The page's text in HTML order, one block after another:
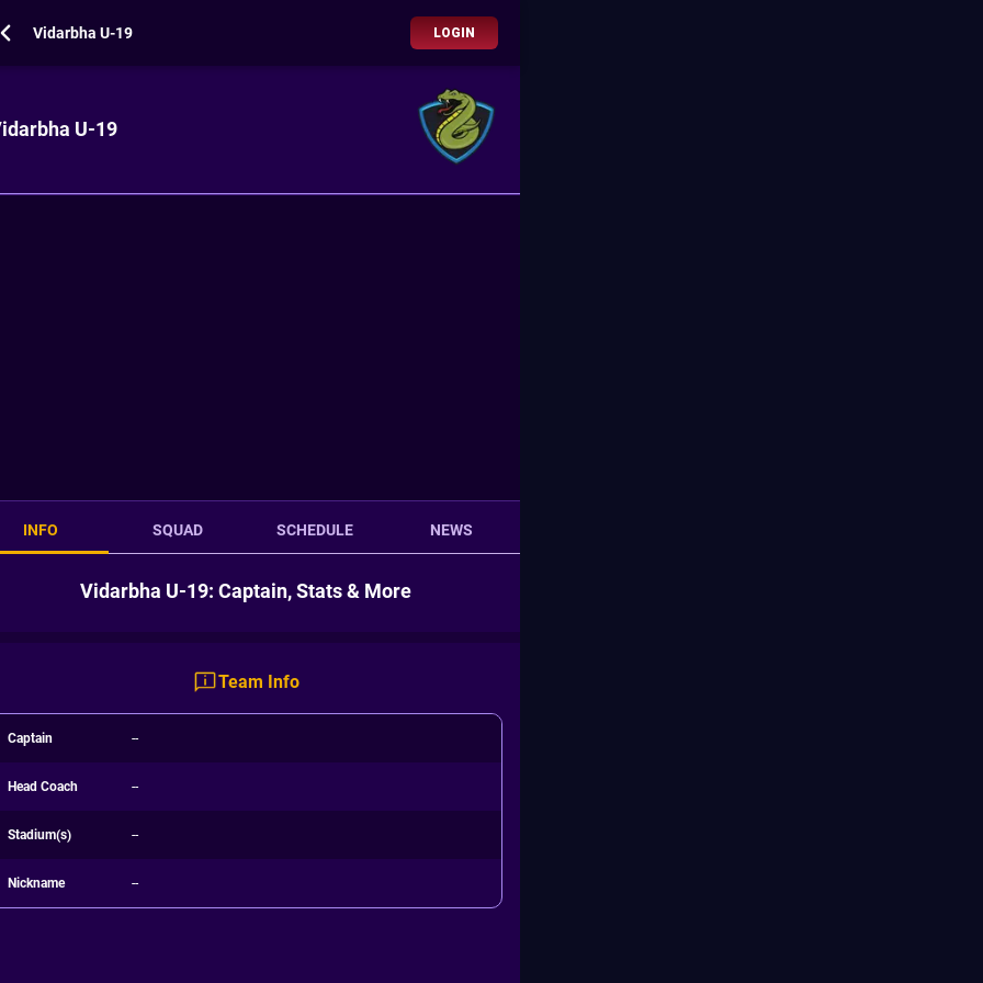
Vidarbha U-19 LOGIN
U-19
INFO SQUAD SCHEDULE NEWS
Vidarbha U-19: Captain, Stats & More
Team Info
Captain --
Head Coach --
Stadium(s) --
Nickname --